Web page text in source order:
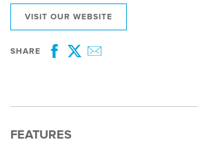
VISIT OUR WEBSITE
SHARE
Facebook
Twitter
Email
FEATURES